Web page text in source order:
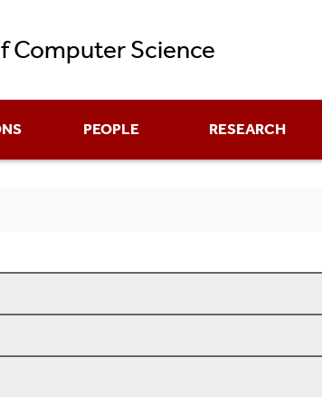
to
Computer Science
PEOPLE RESEARCH